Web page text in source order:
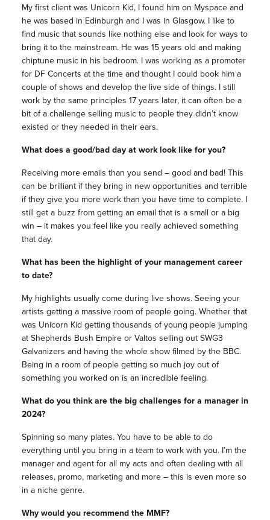
My first client was Unicorn Kid, I found him on Myspace and
he was based in Edinburgh and I was in Glasgow. I like to
find music that sounds like nothing else and look for ways to
bring it to the mainstream. He was 15 years old and making
chiptune music in his bedroom. I was working as a promoter
for DF Concerts at the time and thought I could book him a
couple of shows and develop the live side of things. I still
work by the same principles 17 years later, it can often be a
bit of a challenge selling music to people they didn’t know
existed or they needed in their ears.
What does a good/bad day at work look like for you?
Receiving more emails than you send – good and bad! This
can be brilliant if they bring in new opportunities and terrible
if they give you more work than you have time to complete. I
still get a buzz from getting an email that is a small or a big
win – it makes you feel like you really achieved something
that day.
What has been the highlight of your management career
to date?
My highlights usually come during live shows. Seeing your
artists getting a massive room of people going. Whether that
was Unicorn Kid getting thousands of young people jumping
at Shepherds Bush Empire or Valtos selling out SWG3
Galvanizers and having the whole show filmed by the BBC.
Being in a room of people getting so much joy out of
something you worked on is an incredible feeling.
What do you think are the big challenges for a manager in
2024?
Spinning so many plates. You have to be able to do
everything until you bring in a team to work with you. I’m the
manager and agent for all my acts and often dealing with all
releases, promo, marketing and more – this is even more so
in a niche genre.
Why would you recommend the MMF?